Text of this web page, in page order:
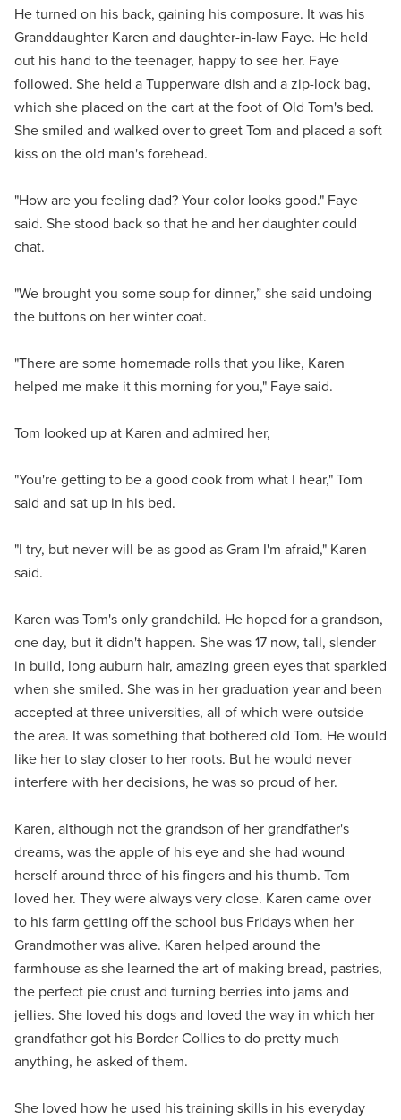
He turned on his back, gaining his composure. It was his
Granddaughter Karen and daughter-in-law Faye. He held
out his hand to the teenager, happy to see her. Faye
followed. She held a Tupperware dish and a zip-lock bag,
which she placed on the cart at the foot of Old Tom's bed.
She smiled and walked over to greet Tom and placed a soft
kiss on the old man's forehead.
"How are you feeling dad? Your color looks good." Faye
said. She stood back so that he and her daughter could
chat.
"We brought you some soup for dinner,” she said undoing
the buttons on her winter coat.
"There are some homemade rolls that you like, Karen
helped me make it this morning for you," Faye said.
Tom looked up at Karen and admired her,
"You're getting to be a good cook from what I hear," Tom
said and sat up in his bed.
"I try, but never will be as good as Gram I'm afraid," Karen
said.
Karen was Tom's only grandchild. He hoped for a grandson,
one day, but it didn't happen. She was 17 now, tall, slender
in build, long auburn hair, amazing green eyes that sparkled
when she smiled. She was in her graduation year and been
accepted at three universities, all of which were outside
the area. It was something that bothered old Tom. He would
like her to stay closer to her roots. But he would never
interfere with her decisions, he was so proud of her.
Karen, although not the grandson of her grandfather's
dreams, was the apple of his eye and she had wound
herself around three of his fingers and his thumb. Tom
loved her. They were always very close. Karen came over
to his farm getting off the school bus Fridays when her
Grandmother was alive. Karen helped around the
farmhouse as she learned the art of making bread, pastries,
the perfect pie crust and turning berries into jams and
jellies. She loved his dogs and loved the way in which her
grandfather got his Border Collies to do pretty much
anything, he asked of them.
She loved how he used his training skills in his everyday